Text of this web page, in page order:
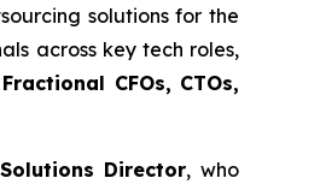
solutions for the
across key tech roles,
Fractional CFOs, CTOs,
Director, who